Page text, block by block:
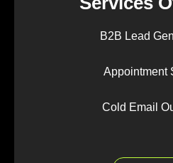
B2B Lead
Appointment
Cold Email